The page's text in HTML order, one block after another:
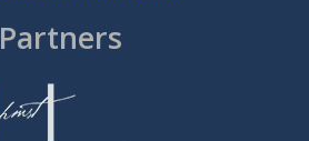
Partners